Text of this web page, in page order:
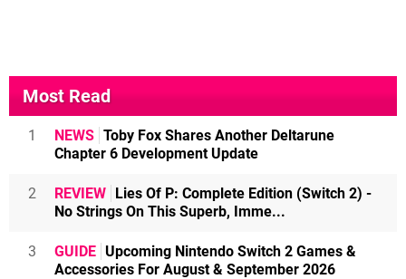
Most Read
1 NEWS Toby Fox Shares Another Deltarune
Chapter 6 Development Update
2 REVIEW Lies Of P: Complete Edition (Switch 2) -
No Strings On This Superb, Imme...
3 GUIDE Upcoming Nintendo Switch 2 Games &
Accessories For August & September 2026